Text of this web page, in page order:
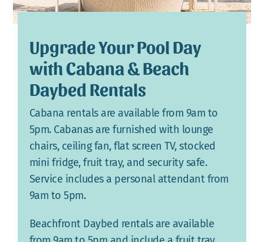
Upgrade Your Pool Day
with Cabana & Beach
Daybed Rentals
Cabana rentals are available from 9am to
5pm. Cabanas are furnished with lounge
chairs, ceiling fan, flat screen TV, stocked
mini fridge, fruit tray, and security safe.
Service includes a personal attendant from
9am to 5pm.
Beachfront Daybed rentals are available